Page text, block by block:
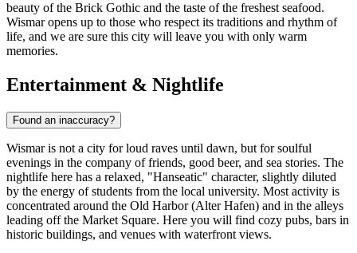
beauty of the Brick Gothic and the taste of the freshest seafood.
Wismar opens up to those who respect its traditions and rhythm of
life, and we are sure this city will leave you with only warm
memories.
Entertainment & Nightlife
Found an inaccuracy?
Wismar is not a city for loud raves until dawn, but for soulful
evenings in the company of friends, good beer, and sea stories. The
nightlife here has a relaxed, "Hanseatic" character, slightly diluted
by the energy of students from the local university. Most activity is
concentrated around the Old Harbor (Alter Hafen) and in the alleys
leading off the Market Square. Here you will find cozy pubs, bars in
historic buildings, and venues with waterfront views.